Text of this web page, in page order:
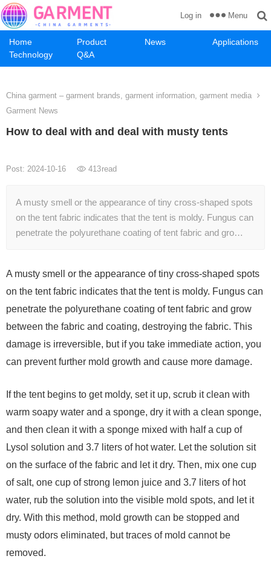
Home Product News
Applications
Technology
Q&A
Log in Menu
China garment – garment brands, garment information, garment media
Garment News
How to deal with and deal with musty tents
Post: 2024-10-16 413read
A musty smell or the appearance of tiny cross-shaped spots
on the tent fabric indicates that the tent is moldy. Fungus can
penetrate the polyurethane coating of tent fabric and gro…
A musty smell or the appearance of tiny cross-shaped spots
on the tent fabric indicates that the tent is moldy. Fungus can
penetrate the polyurethane coating of tent fabric and grow
between the fabric and coating, destroying the fabric. This
damage is irreversible, but if you take immediate action, you
can prevent further mold growth and cause more damage.
If the tent begins to get moldy, set it up, scrub it clean with
warm soapy water and a sponge, dry it with a clean sponge,
and then clean it with a sponge mixed with half a cup of
Lysol solution and 3.7 liters of hot water. Let the solution sit
on the surface of the fabric and let it dry. Then, mix one cup
of salt, one cup of strong lemon juice and 3.7 liters of hot
water, rub the solution into the visible mold spots, and let it
dry. With this method, mold growth can be stopped and
musty odors eliminated, but traces of mold cannot be
removed.